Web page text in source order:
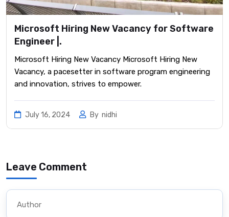
Microsoft Hiring New Vacancy for Software
Engineer |.
Microsoft Hiring New Vacancy Microsoft Hiring New
Vacancy, a pacesetter in software program engineering
and innovation, strives to empower.
July 16, 2024 By nidhi
Leave Comment